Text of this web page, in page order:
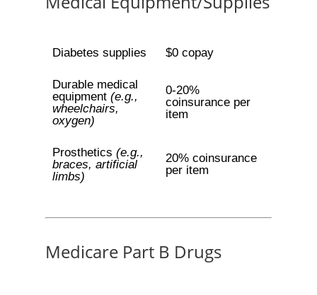
Diabetes supplies $0 copay
Durable medical
equipment (e.g.,
wheelchairs,
oxygen)
0-20%
coinsurance per
item
Prosthetics (e.g.,
braces, artificial
limbs)
20% coinsurance
per item
Medicare Part B Drugs